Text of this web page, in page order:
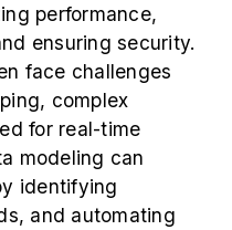
performance,
ensuring security.
face challenges
complex
for real-time
modeling can
identifying
and automating